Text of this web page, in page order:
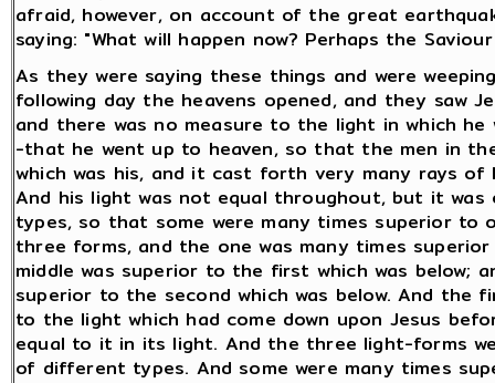
afraid, however, on account of the great
saying: "What will happen now? Perhaps the
As they were saying these things and were
following day the heavens opened, and they saw
and there was no measure to the light in which
-that he went up to heaven, so that the men in
which was his, and it cast forth very many rays
And his light was not equal throughout, but it
types, so that some were many times superior to
three forms, and the one was many times
middle was superior to the first which was below;
superior to the second which was below. And the
to the light which had come down upon Jesus
equal to it in its light. And the three light-forms
of different types. And some were many times